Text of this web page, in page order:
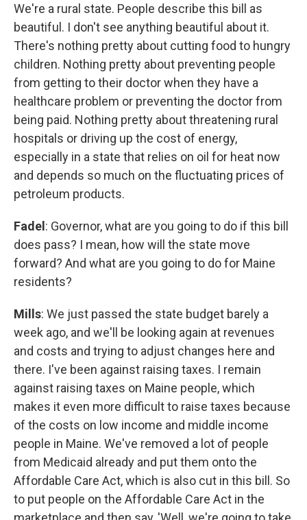
We're a rural state. People describe this bill as
beautiful. I don't see anything beautiful about it.
There's nothing pretty about cutting food to hungry
children. Nothing pretty about preventing people
from getting to their doctor when they have a
healthcare problem or preventing the doctor from
being paid. Nothing pretty about threatening rural
hospitals or driving up the cost of energy,
especially in a state that relies on oil for heat now
and depends so much on the fluctuating prices of
petroleum products.
Fadel : Governor, what are you going to do if this bill
does pass? I mean, how will the state move
forward? And what are you going to do for Maine
residents?
Mills: We just passed the state budget barely a
week ago, and we'll be looking again at revenues
and costs and trying to adjust changes here and
there. I've been against raising taxes. I remain
against raising taxes on Maine people, which
makes it even more difficult to raise taxes because
of the costs on low income and middle income
people in Maine. We've removed a lot of people
from Medicaid already and put them onto the
Affordable Care Act, which is also cut in this bill. So
to put people on the Affordable Care Act in the